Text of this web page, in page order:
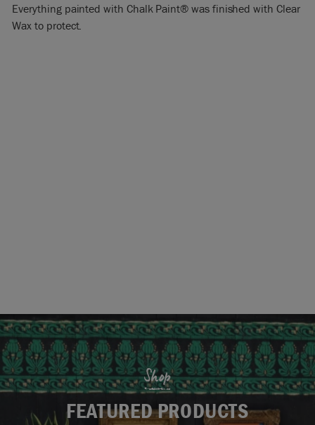
Everything painted with Chalk Paint® was finished with Clear
Wax to protect.
Shop
FEATURED PRODUCTS